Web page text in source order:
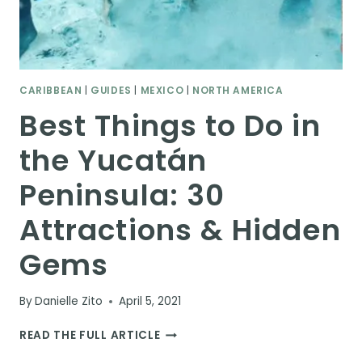
CARIBBEAN GUIDES MEXICO NORTH AMERICA
Best Things to Do in
the Yucatán
Peninsula: 30
Attractions & Hidden
Gems
ByDanielle Zito April 5, 2021
READ THE FULL ARTICLEBEST